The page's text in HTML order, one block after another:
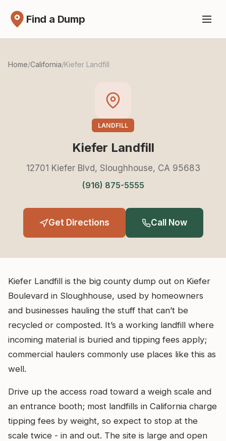
Find a Dump
Home/California/Kiefer Landfill
LANDFILL
Kiefer Landfill
12701 Kiefer Blvd, Sloughhouse, CA 95683
(916) 875-5555
Get Directions Call Now
Kiefer Landfill is the big county dump out on Kiefer
Boulevard in Sloughhouse, used by homeowners
and businesses hauling the stuff that can’t be
recycled or composted. It’s a working landfill where
incoming material is buried and tipping fees apply;
commercial haulers commonly use places like this as
well.
Drive up the access road toward a weigh scale and
an entrance booth; most landfills in California charge
tipping fees by weight, so expect to stop at the
scale twice - in and out. The site is large and open